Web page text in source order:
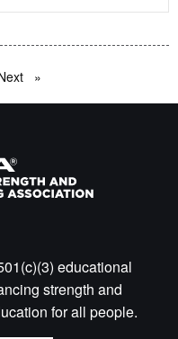
page
educational
strength and
for all people.